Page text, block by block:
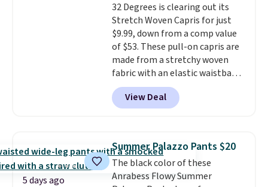
32 Degrees is clearing out its
Stretch Woven Capris for just
$9.99, down from a comp value
of $53. These pull-on capris are
made from a stretchy woven
fabric with an elastic waistband
and side zipper pockets, so they
stay comfortable whether you
are running errands or relaxing
great colors.Grab free shipping
at $24 with our exclusive code
BRAD24.
View Deal
5 days ago
Summer Palazzo Pants $20
The black color of these
Anrabess Flowy Summer